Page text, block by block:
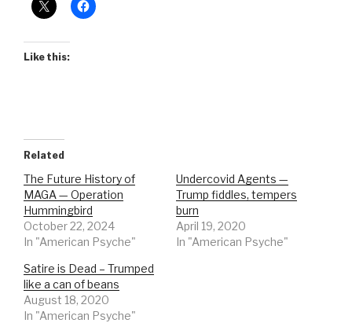
Like this:
Related
The Future History of
MAGA — Operation
Hummingbird
October 22, 2024
In "American Psyche"
Undercovid Agents —
Trump fiddles, tempers
burn
April 19, 2020
In "American Psyche"
Satire is Dead – Trumped
like a can of beans
August 18, 2020
In "American Psyche"